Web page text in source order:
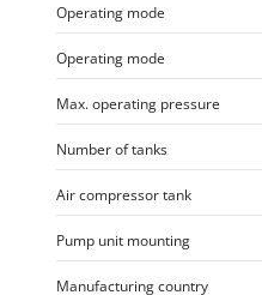
Zodiac
Zomax
Operating mode
Operating mode
Max. operating pressure
Number of tanks
Air compressor tank
Pump unit mounting
Manufacturing country